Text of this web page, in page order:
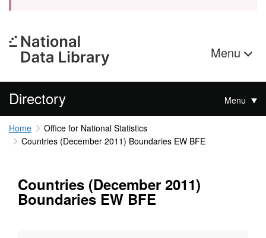
Menu
Directory Menu
Home
Office for National Statistics
Countries (December 2011) Boundaries EW BFE
Countries (December 2011)
Boundaries EW BFE